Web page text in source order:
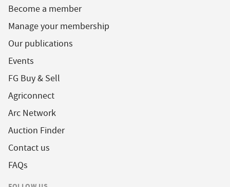
Become a member
Manage your membership
Our publications
Events
FG Buy & Sell
Agriconnect
Arc Network
Auction Finder
Contact us
FAQs